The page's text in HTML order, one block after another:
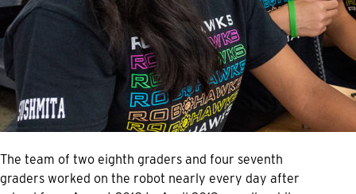
The team of two eighth graders and four seventh
graders worked on the robot nearly every day after